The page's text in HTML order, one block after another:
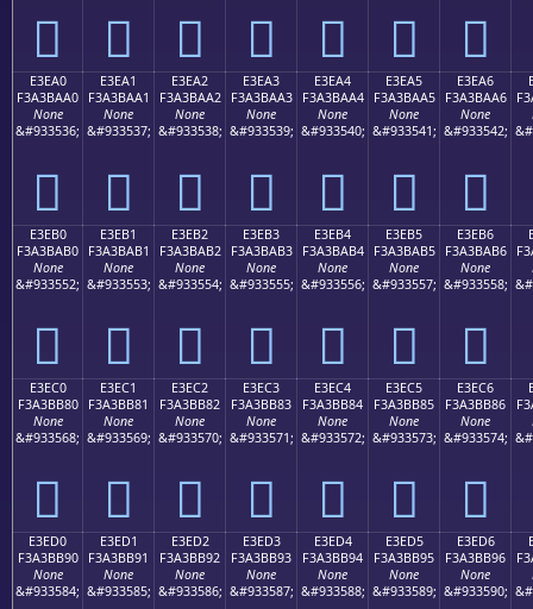
󣺐 󣺑 󣺒 󣺓 󣺔 󣺕 󣺖
E3EA0
F3A3BAA0
None
&#933536;
󣺠
E3EA1
F3A3BAA1
None
&#933537;
󣺡
E3EA2
F3A3BAA2
None
&#933538;
󣺢
E3EA3
F3A3BAA3
None
&#933539;
󣺣
E3EA4
F3A3BAA4
None
&#933540;
󣺤
E3EA5
F3A3BAA5
None
&#933541;
󣺥
E3EA6
F3A3BAA6
None
&#933542;
󣺦
E3EB0
F3A3BAB0
None
&#933552;
󣺰
E3EB1
F3A3BAB1
None
&#933553;
󣺱
E3EB2
F3A3BAB2
None
&#933554;
󣺲
E3EB3
F3A3BAB3
None
&#933555;
󣺳
E3EB4
F3A3BAB4
None
&#933556;
󣺴
E3EB5
F3A3BAB5
None
&#933557;
󣺵
E3EB6
F3A3BAB6
None
&#933558;
󣺶
E3EC0
F3A3BB80
None
&#933568;
󣻀
E3EC1
F3A3BB81
None
&#933569;
󣻁
E3EC2
F3A3BB82
None
&#933570;
󣻂
E3EC3
F3A3BB83
None
&#933571;
󣻃
E3EC4
F3A3BB84
None
&#933572;
󣻄
E3EC5
F3A3BB85
None
&#933573;
󣻅
E3EC6
F3A3BB86
None
&#933574;
󣻆
E3ED0
F3A3BB90
None
&#933584;
E3ED1
F3A3BB91
None
&#933585;
E3ED2
F3A3BB92
None
&#933586;
E3ED3
F3A3BB93
None
&#933587;
E3ED4
F3A3BB94
None
&#933588;
E3ED5
F3A3BB95
None
&#933589;
E3ED6
F3A3BB96
None
&#933590;